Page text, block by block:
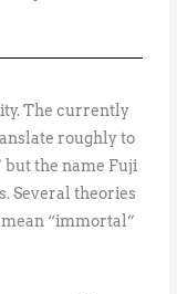
The currently
roughly to
but the name Fuji
Several theories
“immortal”